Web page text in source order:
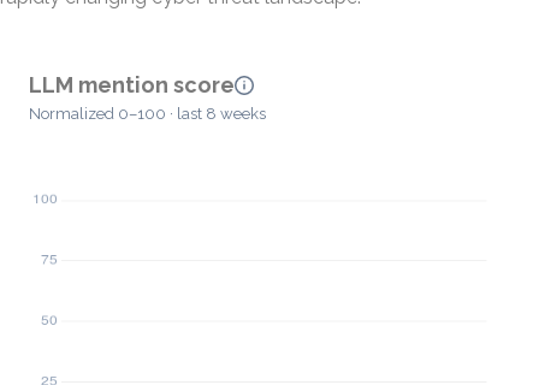
LLM mention score
Normalized 0–100 · last 8 weeks